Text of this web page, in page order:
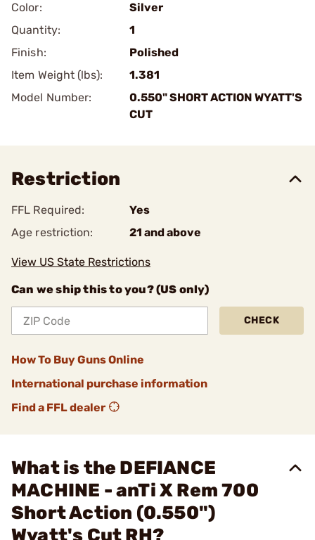
Color:
Silver
Quantity:
1
Finish:
Polished
Item Weight (lbs):
1.381
Model Number:
0.550" SHORT ACTION WYATT'S
CUT
Restriction
FFL Required:
Yes
Age restriction:
21 and above
View US State Restrictions
Can we ship this to you? (US only)
CHECK
How To Buy Guns Online
International purchase information
Find a FFL dealer
What is the DEFIANCE
MACHINE - anTi X Rem 700
Short Action (0.550")
Wyatt's Cut RH?